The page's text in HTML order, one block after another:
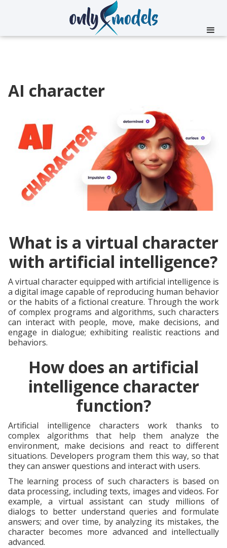
AI character
What is a virtual character
with artificial intelligence?
A virtual character equipped with artificial intelligence is
a digital image capable of reproducing human behavior
or the habits of a fictional creature. Through the work
of complex programs and algorithms, such characters
can interact with people, move, make decisions, and
engage in dialogue; exhibiting realistic reactions and
behaviors.
How does an artificial
intelligence character
function?
Artificial intelligence characters work thanks to
complex algorithms that help them analyze the
environment, make decisions and react to different
situations. Developers program them this way, so that
they can answer questions and interact with users.
The learning process of such characters is based on
data processing, including texts, images and videos. For
example, a virtual assistant can study millions of
dialogs to better understand queries and formulate
answers; and over time, by analyzing its mistakes, the
character becomes more advanced and intellectually
advanced.